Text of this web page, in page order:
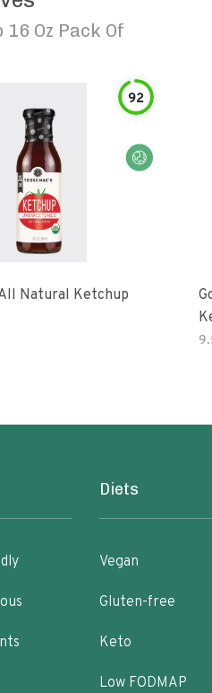
Oz Pack Of
92
All Natural Ketchup
Diets
Vegan
Gluten-free
Keto
Low FODMAP